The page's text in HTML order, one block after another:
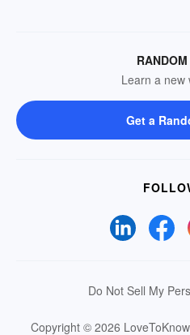
Learn a new
Get a
Do Not Sell My
Copyright © 2026